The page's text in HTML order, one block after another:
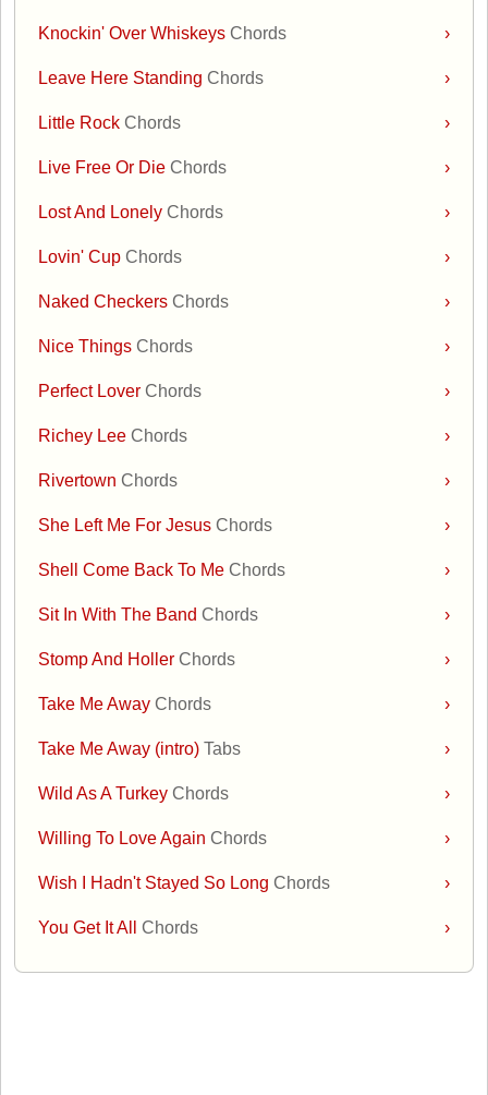
›
Knockin' Over WhiskeysChords
›
Leave Here StandingChords
›
Little RockChords
›
Live Free Or DieChords
›
Lost And LonelyChords
›
Lovin' CupChords
›
Naked CheckersChords
›
Nice ThingsChords
›
Perfect LoverChords
›
Richey LeeChords
›
RivertownChords
›
She Left Me For JesusChords
›
Shell Come Back To MeChords
›
Sit In With The BandChords
›
Stomp And HollerChords
›
Take Me AwayChords
›
Take Me Away (intro)Tabs
›
Wild As A TurkeyChords
›
Willing To Love AgainChords
›
Wish I Hadn't Stayed So LongChords
›
You Get It AllChords